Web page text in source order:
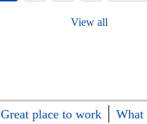
View all
Great place to work
What